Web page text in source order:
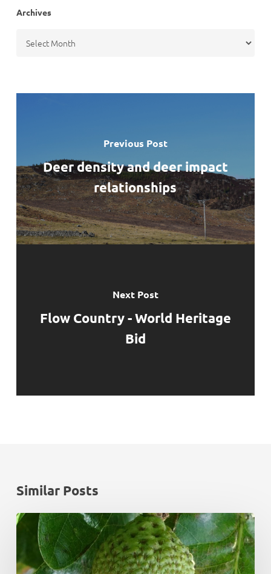
Archives
Previous Post
Deer density and deer impact
relationships
Next Post
Flow Country - World Heritage
Bid
Similar Posts
Monadhliath
Management
Review